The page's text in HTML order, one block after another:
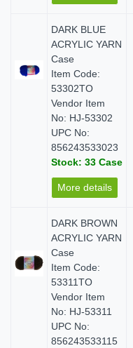
DARK BLUE
ACRYLIC YARN
Case
Item Code:
53302TO
Vendor Item
No: HJ-53302
UPC No:
856243533023
Stock: 33 Case
More details
DARK BROWN
ACRYLIC YARN
Case
Item Code:
53311TO
Vendor Item
No: HJ-53311
UPC No:
856243533115